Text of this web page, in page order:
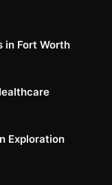
in Fort Worth
Exploration